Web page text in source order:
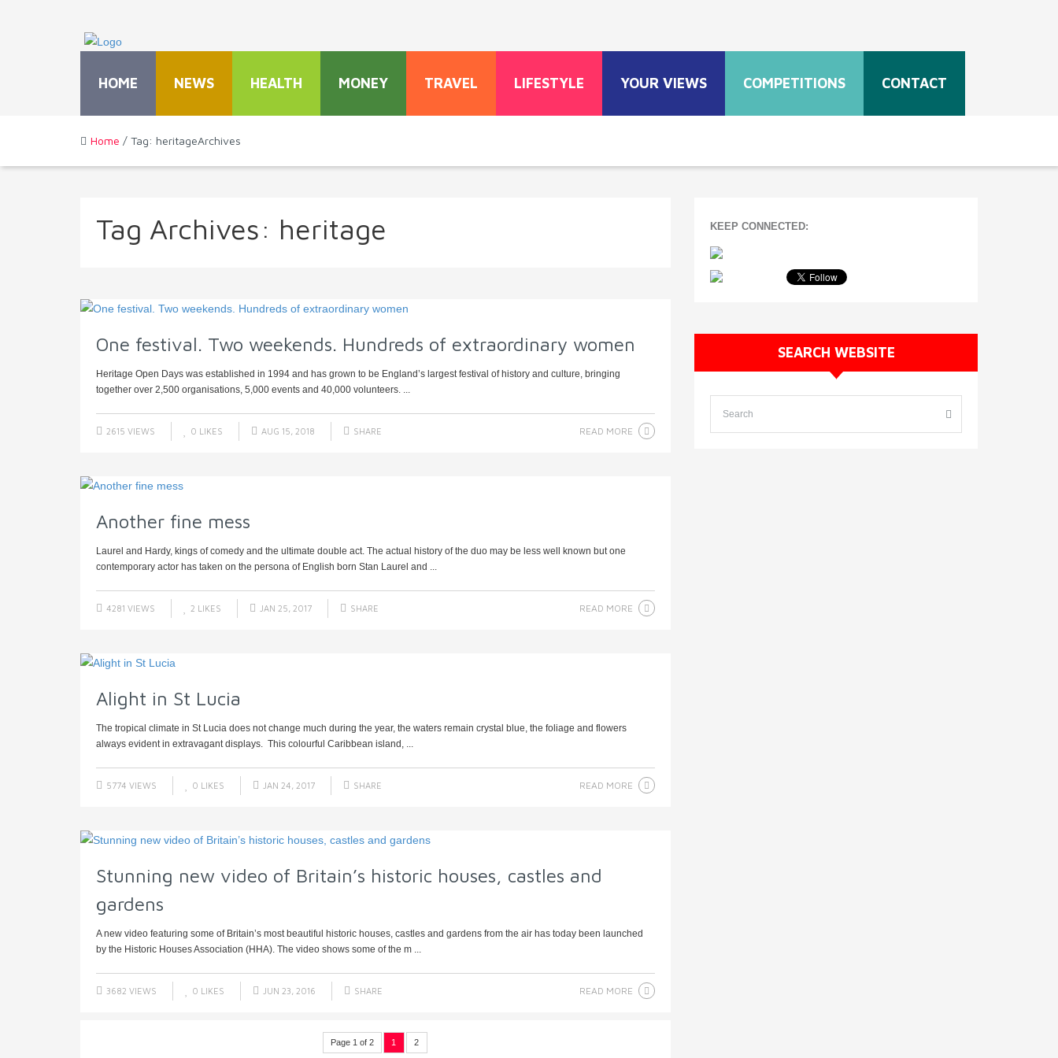
HOME NEWS HEALTH MONEY TRAVEL LIFESTYLE YOUR VIEWS COMPETITIONS CONTACT
Home / Tag: heritageArchives
Tag Archives: heritage
One festival. Two weekends. Hundreds of extraordinary women
Heritage Open Days was established in 1994 and has grown to be England’s largest festival of history and culture, bringing
together over 2,500 organisations, 5,000 events and 40,000 volunteers. ...
2615 VIEWS 0 LIKES AUG 15, 2018 SHARE READ MORE
Another fine mess
Laurel and Hardy, kings of comedy and the ultimate double act. The actual history of the duo may be less well known but one
contemporary actor has taken on the persona of English born Stan Laurel and ...
4281 VIEWS 2 LIKES JAN 25, 2017 SHARE READ MORE
Alight in St Lucia
The tropical climate in St Lucia does not change much during the year, the waters remain crystal blue, the foliage and flowers
always evident in extravagant displays. This colourful Caribbean island, ...
5774 VIEWS 0 LIKES JAN 24, 2017 SHARE READ MORE
Stunning new video of Britain’s historic houses, castles and
gardens
A new video featuring some of Britain’s most beautiful historic houses, castles and gardens from the air has today been launched
by the Historic Houses Association (HHA). The video shows some of the m ...
3682 VIEWS 0 LIKES JUN 23, 2016 SHARE READ MORE
Page 1 of 2 1 2
KEEP CONNECTED:
SEARCH WEBSITE